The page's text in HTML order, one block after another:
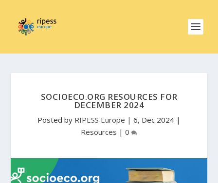
SOCIOECO.ORG RESOURCES FOR
DECEMBER 2024
Posted by RIPESS Europe | 6, Dec 2024 |
Resources | 0